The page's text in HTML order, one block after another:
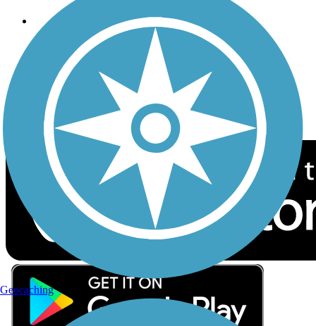
Follow Us
Sign up for eNews
Download the free TrailLink app!
Geocaching